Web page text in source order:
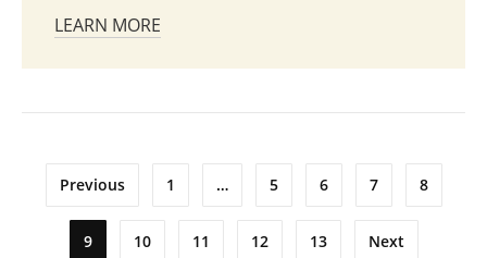
LEARN MORE
Posts
pagination
Previous 1 … 5 6 7 8
9 10 11 12 13 Next